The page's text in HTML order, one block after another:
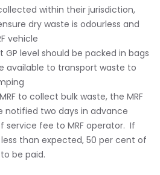
within their jurisdiction,
dry waste is odourless and
vehicle
level should be packed in bags
available to transport waste to
to collect bulk waste, the MRF
notified two days in advance
service fee to MRF operator. If
than expected, 50 per cent of
be paid.